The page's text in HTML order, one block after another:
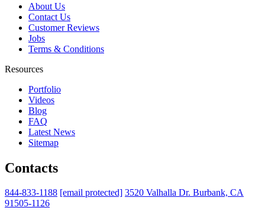
About Us
Contact Us
Customer Reviews
Jobs
Terms & Conditions
Resources
Portfolio
Videos
Blog
FAQ
Latest News
Sitemap
Contacts
844-833-1188 [email protected] 3520 Valhalla Dr. Burbank, CA
91505-1126